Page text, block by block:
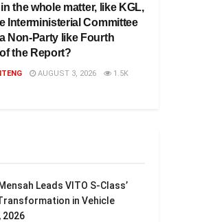
the whole matter, like KGL,
Interministerial Committee
Non-Party like Fourth
the Report?
AUGUST 3, 2026 1.5K
Leads VITO S-Class’
in Vehicle
2026